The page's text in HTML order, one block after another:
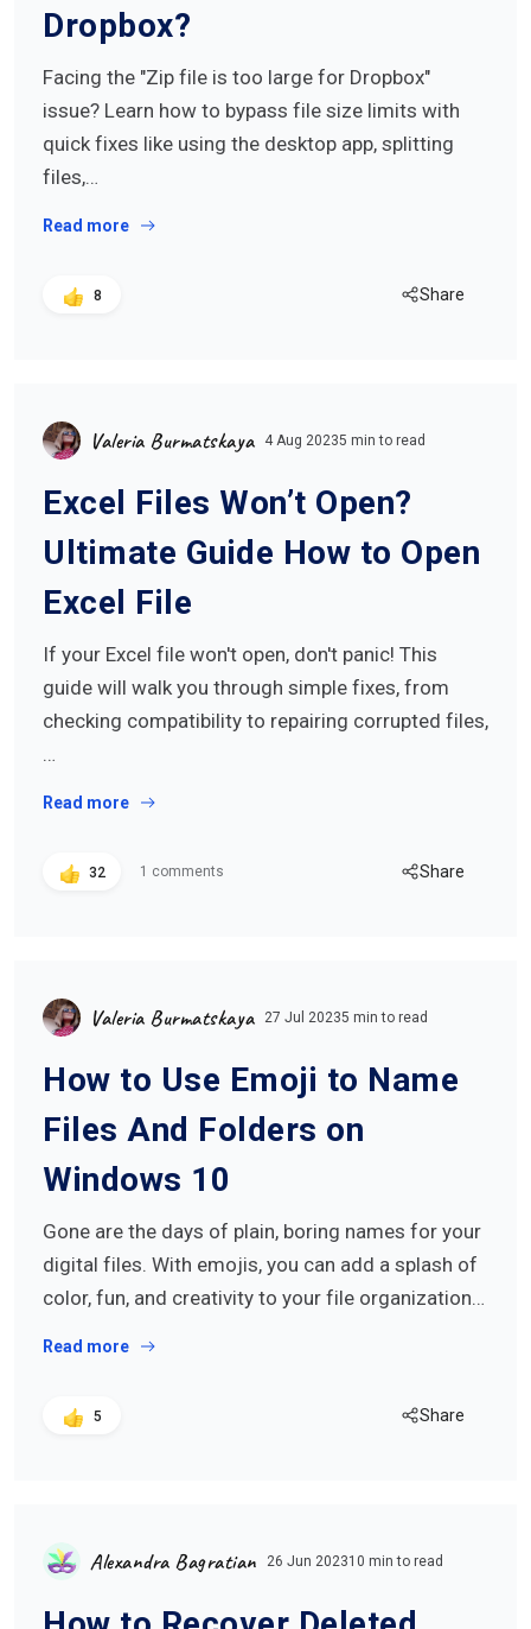
Dropbox?
Facing the "Zip file is too large for Dropbox"
issue? Learn how to bypass file size limits with
quick fixes like using the desktop app, splitting
files,…
Read more
8 Share
Valeria Burmatskaya 4 Aug 20235 min to read
Excel Files Won’t Open?
Ultimate Guide How to Open
Excel File
If your Excel file won't open, don't panic! This
guide will walk you through simple fixes, from
checking compatibility to repairing corrupted files,
…
Read more
32 1 comments Share
Valeria Burmatskaya 27 Jul 20235 min to read
How to Use Emoji to Name
Files And Folders on
Windows 10
Gone are the days of plain, boring names for your
digital files. With emojis, you can add a splash of
color, fun, and creativity to your file organization…
Read more
5 Share
Alexandra Bagratian 26 Jun 202310 min to read